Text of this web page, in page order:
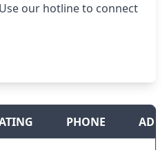
our hotline to connect
PHONE